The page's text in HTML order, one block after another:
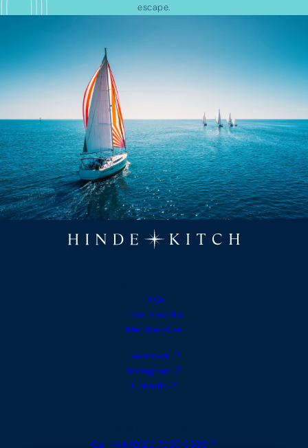
escape.
FAQs
How it works
Merchandise
Facebook
Instagram
LinkedIn
Call +44 (0)20 7050 5599